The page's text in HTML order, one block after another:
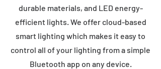
durable materials, and LED energy-
efficient lights. We offer cloud-based
smart lighting which makes it easy to
control all of your lighting from a simple
Bluetooth app on any device.